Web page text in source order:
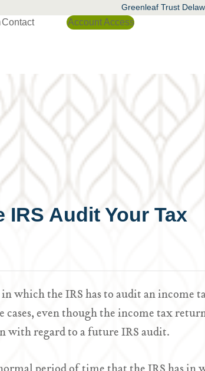
Greenleaf Trust
Contact Account Access
IRS Audit Your Tax
which the IRS has to audit an
cases, even though the income tax
with regard to a future IRS audit.